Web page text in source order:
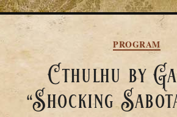
Categories
PROGRAM
Cthulhu by
“Shocking